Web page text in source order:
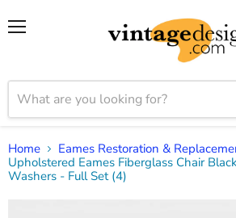
Home
Eames Restoration &
Upholstered Eames Fiberglass Chair
Washers - Full Set (4)